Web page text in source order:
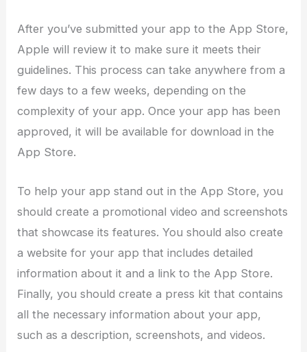
After you’ve submitted your app to the App Store,
Apple will review it to make sure it meets their
guidelines. This process can take anywhere from a
few days to a few weeks, depending on the
complexity of your app. Once your app has been
approved, it will be available for download in the
App Store.
To help your app stand out in the App Store, you
should create a promotional video and screenshots
that showcase its features. You should also create
a website for your app that includes detailed
information about it and a link to the App Store.
Finally, you should create a press kit that contains
all the necessary information about your app,
such as a description, screenshots, and videos.